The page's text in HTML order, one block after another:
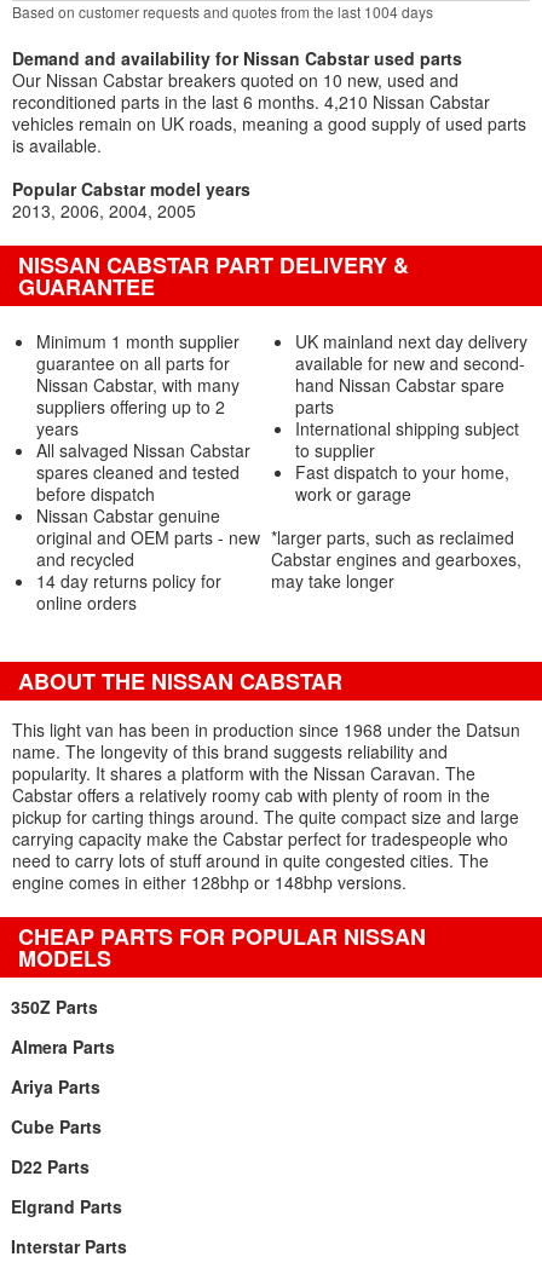
Based on customer requests and quotes from the last 1004 days
Demand and availability for Nissan Cabstar used parts
Our Nissan Cabstar breakers quoted on 10 new, used and
reconditioned parts in the last 6 months. 4,210 Nissan Cabstar
vehicles remain on UK roads, meaning a good supply of used parts
is available.
Popular Cabstar model years
2013 2006 2004 2005
NISSAN CABSTAR PART DELIVERY &
GUARANTEE
Minimum 1 month supplier
guarantee on all parts for
Nissan Cabstar, with many
suppliers offering up to 2
years
All salvaged Nissan Cabstar
spares cleaned and tested
before dispatch
Nissan Cabstar genuine
original and OEM parts - new
and recycled
14 day returns policy for
online orders
UK mainland next day delivery
available for new and second-
hand Nissan Cabstar spare
parts
International shipping subject
to supplier
Fast dispatch to your home,
work or garage
*larger parts, such as reclaimed
Cabstar engines and gearboxes,
may take longer
ABOUT THE NISSAN CABSTAR
This light van has been in production since 1968 under the Datsun
name. The longevity of this brand suggests reliability and
popularity. It shares a platform with the Nissan Caravan. The
Cabstar offers a relatively roomy cab with plenty of room in the
pickup for carting things around. The quite compact size and large
carrying capacity make the Cabstar perfect for tradespeople who
need to carry lots of stuff around in quite congested cities. The
engine comes in either 128bhp or 148bhp versions.
CHEAP PARTS FOR POPULAR NISSAN
MODELS
350Z Parts
Almera Parts
Ariya Parts
Cube Parts
D22 Parts
Elgrand Parts
Interstar Parts